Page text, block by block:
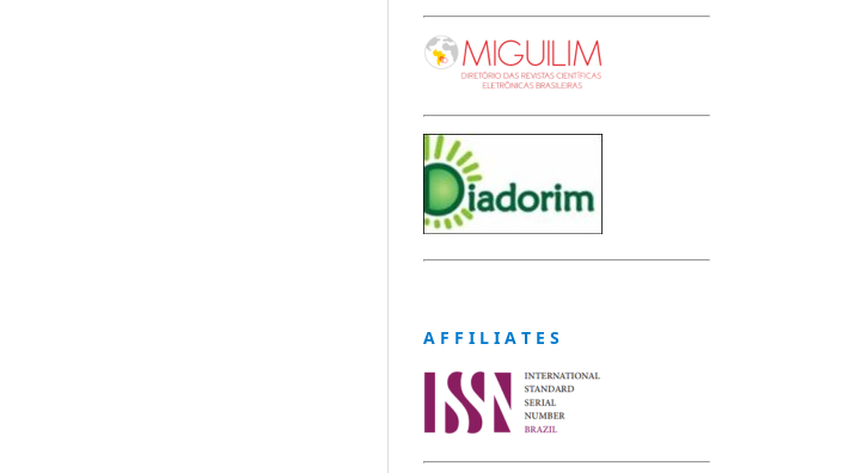
A F F I L I A T E S